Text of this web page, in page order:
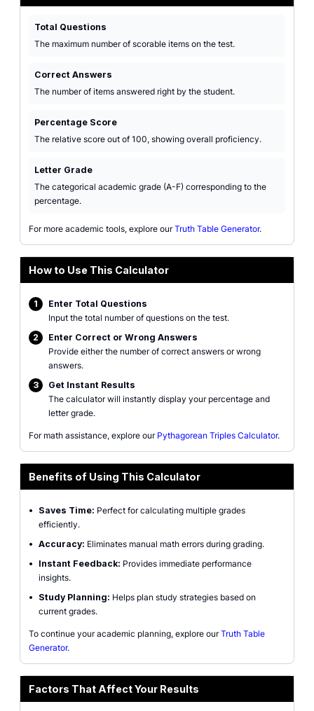
Total Questions
The maximum number of scorable items on the test.
Correct Answers
The number of items answered right by the student.
Percentage Score
The relative score out of 100, showing overall proficiency.
Letter Grade
The categorical academic grade (A-F) corresponding to the
percentage.
For more academic tools, explore ourTruth Table Generator.
How to Use This Calculator
1
Enter Total Questions
Input the total number of questions on the test.
2
Enter Correct or Wrong Answers
Provide either the number of correct answers or wrong
answers.
3
Get Instant Results
The calculator will instantly display your percentage and
letter grade.
For math assistance, explore our Pythagorean Triples Calculator.
Benefits of Using This Calculator
• Saves Time: Perfect for calculating multiple grades
efficiently.
• Accuracy: Eliminates manual math errors during grading.
•
Instant Feedback: Provides immediate performance
insights.
•
Study Planning: Helps plan study strategies based on
current grades.
To continue your academic planning, explore ourTruth Table
Generator.
Factors That Affect Your Results